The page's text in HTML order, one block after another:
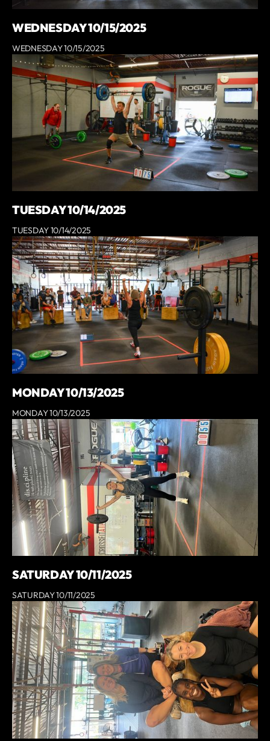
WEDNESDAY 10/15/2025
WEDNESDAY 10/15/2025
TUESDAY 10/14/2025
TUESDAY 10/14/2025
MONDAY 10/13/2025
MONDAY 10/13/2025
SATURDAY 10/11/2025
SATURDAY 10/11/2025